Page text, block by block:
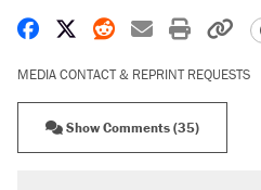
Share on Facebook
Share on X
Share on Reddit
Share by
Print
MEDIA CONTACT & REPRINT REQUESTS
Show Comments (35)